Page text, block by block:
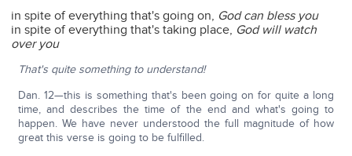
in spite of everything that's going on, God can bless you
in spite of everything that's taking place, God will watch
over you
That's quite something to understand!
Dan. 12—this is something that's been going on for quite a long
time, and describes the time of the end and what's going to
happen. We have never understood the full magnitude of how
great this verse is going to be fulfilled.